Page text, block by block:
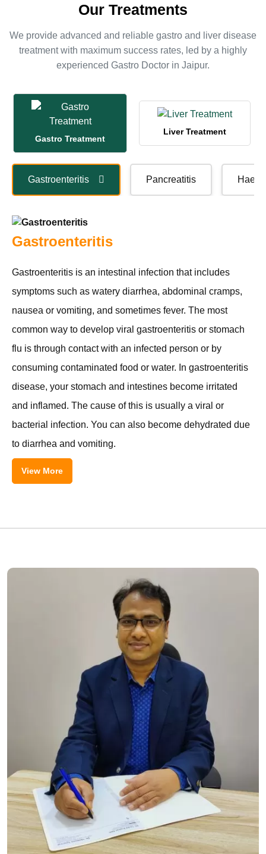
Our Treatments
We provide advanced and reliable gastro and liver disease
treatment with maximum success rates, led by a highly
experienced Gastro Doctor in Jaipur.
Gastro Treatment
Liver Treatment
Gastroenteritis Pancreatitis
Gastroenteritis
Gastroenteritis is an intestinal infection that includes
symptoms such as watery diarrhea, abdominal cramps,
nausea or vomiting, and sometimes fever. The most
common way to develop viral gastroenteritis or stomach
flu is through contact with an infected person or by
consuming contaminated food or water. In gastroenteritis
disease, your stomach and intestines become irritated
and inflamed. The cause of this is usually a viral or
bacterial infection. You can also become dehydrated due
to diarrhea and vomiting.
View More